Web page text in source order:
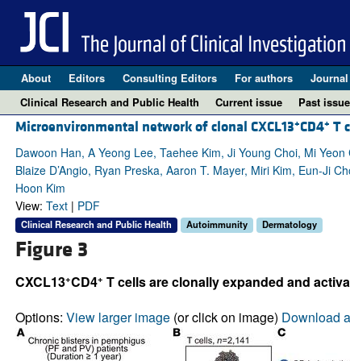
About Editors Consulting Editors For authors
Clinical Research and Public Health
Current issue Past
Microenvironmental network of clonal CXCL13+CD4+ T
Dawoon Han, A Yeong Lee, Taehee Kim, Ji Young Choi, Mi
Blaize D’Angio, Ryan Preska, Aaron T. Mayer, Miri Kim, Eun-Ji
Hoon Kim
View: Text| PDF
Clinical Research and Public Health Autoimmunity Dermatology
Figure 3
CXCL13+CD4+ T cells are clonally expanded and
Options: View larger image(or click on image) Download